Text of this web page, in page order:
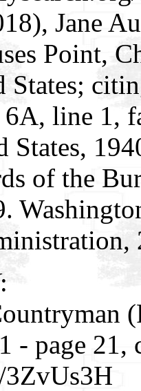
Jane
Point,
States;
6A, line 1,
States,
of the
- page 21,